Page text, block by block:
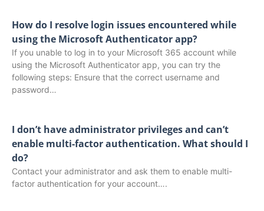
How do I resolve login issues encountered while
using the Microsoft Authenticator app?
If you unable to log in to your Microsoft 365 account while
using the Microsoft Authenticator app, you can try the
following steps: Ensure that the correct username and
password…
I don’t have administrator privileges and can’t
enable multi-factor authentication. What should I
do?
Contact your administrator and ask them to enable multi-
factor authentication for your account….